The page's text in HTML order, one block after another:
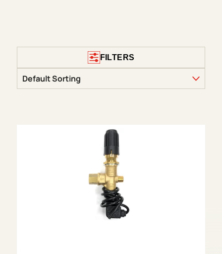
FILTERS